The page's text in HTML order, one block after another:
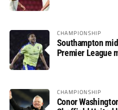
CHAMPIONSHIP
Southampton
Premier League
CHAMPIONSHIP
Conor